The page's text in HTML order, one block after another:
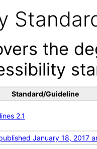
the
Standard/Guideline
2.1
January 18, 2017